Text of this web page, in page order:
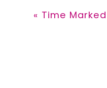
Previous
« Time